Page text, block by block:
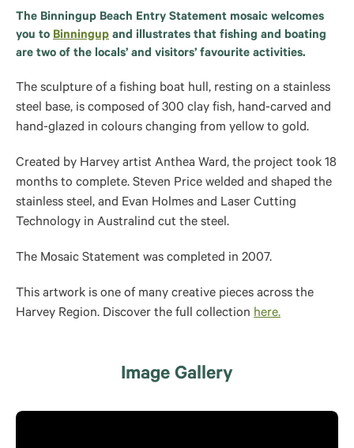
The Binningup Beach Entry Statement mosaic welcomes
you to Binningup and illustrates that fishing and boating
are two of the locals’ and visitors’ favourite activities.
The sculpture of a fishing boat hull, resting on a stainless
steel base, is composed of 300 clay fish, hand-carved and
hand-glazed in colours changing from yellow to gold.
Created by Harvey artist Anthea Ward, the project took 18
months to complete. Steven Price welded and shaped the
stainless steel, and Evan Holmes and Laser Cutting
Technology in Australind cut the steel.
The Mosaic Statement was completed in 2007.
This artwork is one of many creative pieces across the
Harvey Region. Discover the full collection here.
Image Gallery